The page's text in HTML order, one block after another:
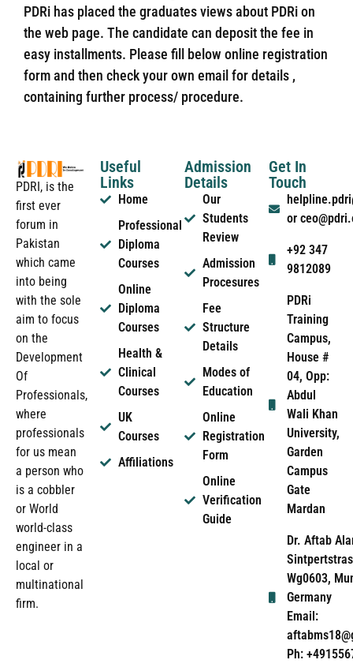
PDRi has placed the graduates views about PDRi on
the web page. The candidate can deposit the fee in
easy installments. Please fill below online registration
form and then check your own email for details ,
containing further process/ procedure.
PDRI, is the
first ever
forum in
Pakistan
which came
into being
with the sole
aim to focus
on the
Development
Of
Professionals,
where
professionals
for us mean
a person who
is a cobbler
or World
world-class
engineer in a
local or
multinational
firm.
Useful
Links
Home
Professional
Diploma
Courses
Online
Diploma
Courses
Health &
Clinical
Courses
UK
Courses
Affiliations
Admission
Details
Our
Students
Review
Admission
Procesures
Fee
Structure
Details
Modes of
Education
Online
Registration
Form
Online
Verification
Guide
Get In
Touch
or
+92 347
9812089
PDRi
Training
Campus,
House #
04, Opp:
Abdul
Wali Khan
University,
Garden
Campus
Gate
Mardan
Dr. Aftab
Wg0603,
Germany
Email:
Ph: